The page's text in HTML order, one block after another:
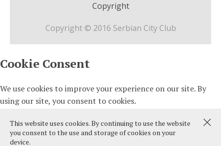
This website uses cookies. By continuing to use the website
you consent to the use and storage of cookies on your
device.
Copyright
Copyright © 2016 Serbian City Club